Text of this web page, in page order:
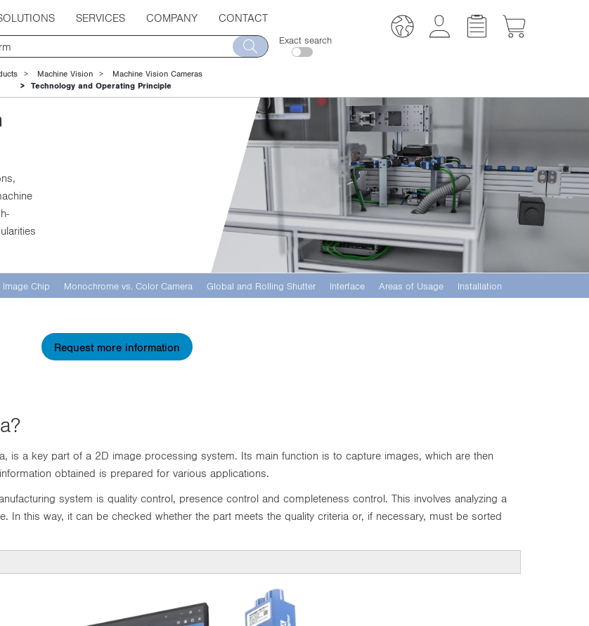
SERVICES COMPANY CONTACT
Exact search
Machine Vision
Machine Vision Cameras
Technology and Operating Principle
Image Chip Monochrome vs. Color Camera Global and Rolling Shutter Interface Areas of Usage Installation
Request more information
is a key part of a 2D image processing system. Its main function is to capture images, which are then
obtained is prepared for various applications.
system is quality control, presence control and completeness control. This involves analyzing a
In this way, it can be checked whether the part meets the quality criteria or, if necessary, must be sorted